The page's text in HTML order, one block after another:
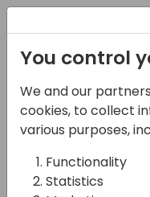
14-04-2024
The 60-
Lessons
Pushing
You control
We and our
cookies, to collect
various purposes,
Functionality
Statistics